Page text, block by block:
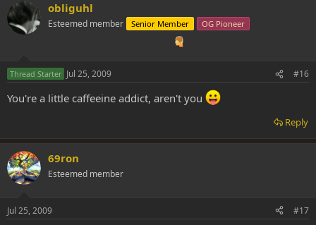
obliguhl
Esteemed member Senior Member OG Pioneer
Thread Starter Jul 25, 2009 #16
You're a little caffeeine addict, aren't you
Reply
69ron
Esteemed member
Jul 25, 2009 #17